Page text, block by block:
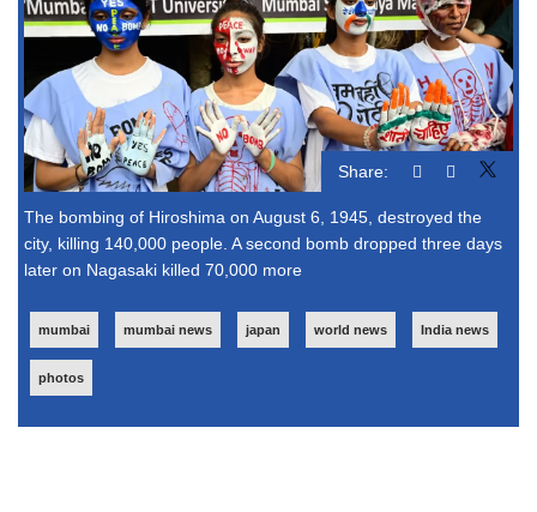
Share:
The bombing of Hiroshima on August 6, 1945, destroyed the
city, killing 140,000 people. A second bomb dropped three days
later on Nagasaki killed 70,000 more
mumbai mumbai news japan world news India news
photos